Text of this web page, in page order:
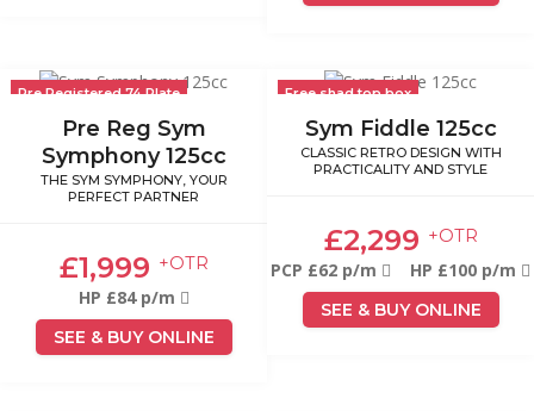
Pre Registered 74 Plate
Pre Reg Sym
Symphony 125cc
THE SYM SYMPHONY, YOUR
PERFECT PARTNER
£1,999 +OTR
HP £84 p/m
SEE & BUY ONLINE
Free shad top box
Sym Fiddle 125cc
CLASSIC RETRO DESIGN WITH
PRACTICALITY AND STYLE
£2,299 +OTR
PCP £62 p/m HP £100 p/m
SEE & BUY ONLINE